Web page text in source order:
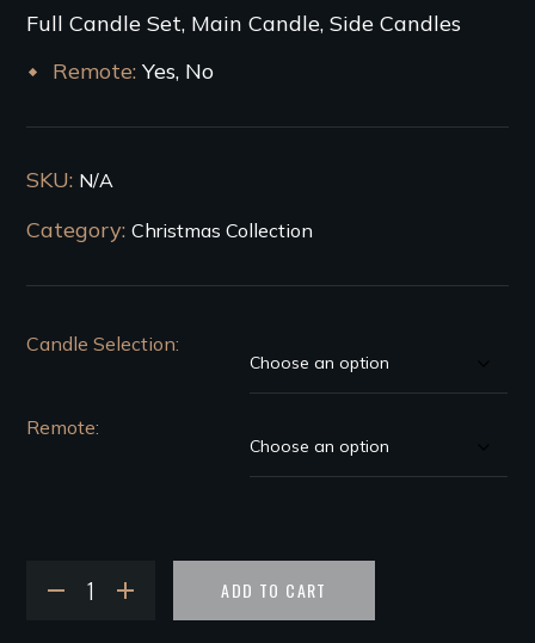
Full Candle Set, Main Candle, Side Candles
Remote Yes, No
SKU: N/A
Category: Christmas Collection
Candle Selection
Remote
ADD TO CART